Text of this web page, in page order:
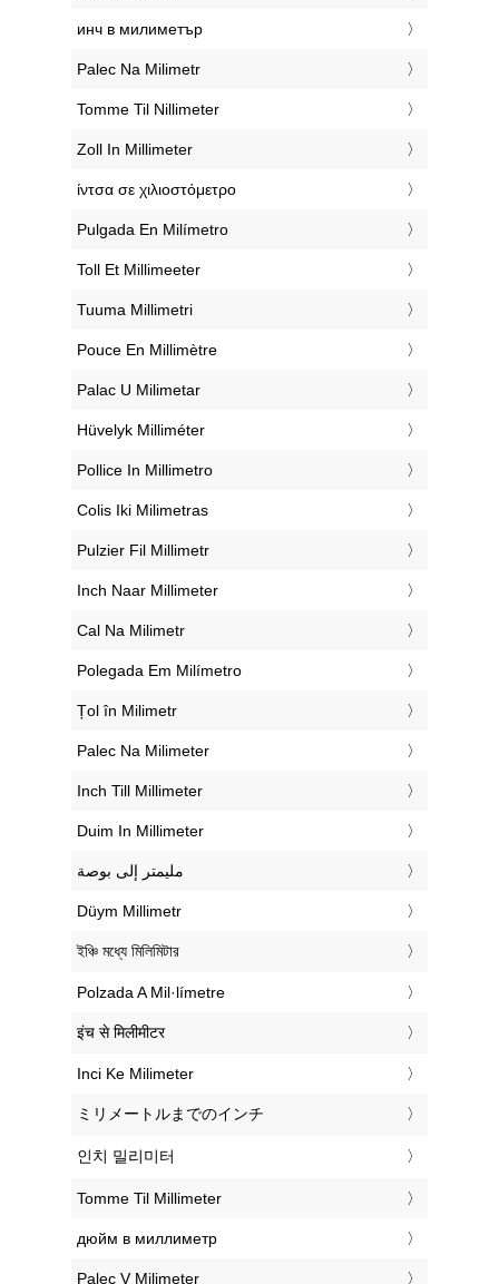
‎инч в милиметър
‎Palec Na Milimetr
‎Tomme Til Nillimeter
‎Zoll In Millimeter
‎ίντσα σε χιλιοστόμετρο
‎Pulgada En Milímetro
‎Toll Et Millimeeter
‎Tuuma Millimetri
‎Pouce En Millimètre
‎Palac U Milimetar
‎Hüvelyk Milliméter
‎Pollice In Millimetro
‎Colis Iki Milimetras
‎Pulzier Fil Millimetr
‎Inch Naar Millimeter
‎Cal Na Milimetr
‎Polegada Em Milímetro
‎Țol în Milimetr
‎Palec Na Milimeter
‎Inch Till Millimeter
‎Duim In Millimeter
‏مليمتر إلى بوصة
‎Düym Millimetr
‎ইঞ্চি মধ্যে মিলিমিটার
‎Polzada A Mil·límetre
‎इंच से मिलीमीटर
‎Inci Ke Milimeter
‎ミリメートルまでのインチ
‎인치 밀리미터
‎Tomme Til Millimeter
‎дюйм в миллиметр
‎Palec V Milimeter